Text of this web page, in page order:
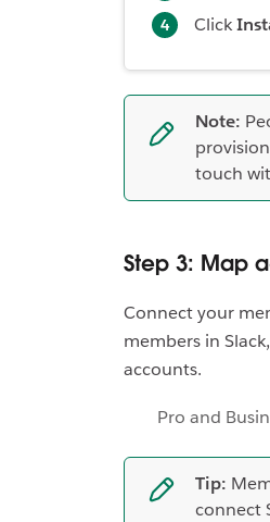
Click
Note:
touch
Step 3: Map
Connect your
members in
accounts.
Pro and
Tip:
connect